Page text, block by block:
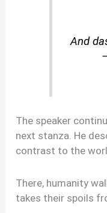
And
The speaker
next stanza. He
contrast to the
There, humanity
takes their spoils